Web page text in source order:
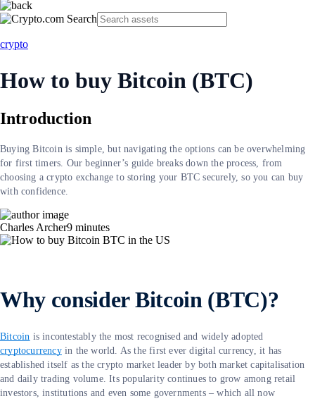
crypto
How to buy Bitcoin (BTC)
Introduction
Buying Bitcoin is simple, but navigating the options can be overwhelming
for first timers. Our beginner’s guide breaks down the process, from
choosing a crypto exchange to storing your BTC securely, so you can buy
with confidence.
Charles Archer9 minutes
Why consider Bitcoin (BTC)?
Bitcoin is incontestably the most recognised and widely adopted
cryptocurrencyin the world. As the first ever digital currency, it has
established itself as the crypto market leader by both market capitalisation
and daily trading volume. Its popularity continues to grow among retail
investors, institutions and even some governments – which all now